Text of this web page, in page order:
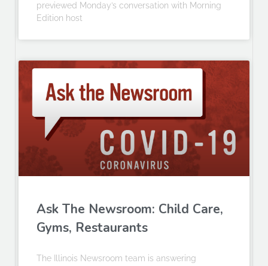
previewed Monday’s conversation with Morning
Edition host
Ask The Newsroom: Child Care,
Gyms, Restaurants
The Illinois Newsroom team is answering